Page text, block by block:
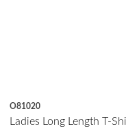
O81020
Ladies Long Length T-